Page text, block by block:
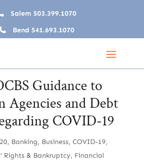
Salem 503.399.1070
Bend 541.693.1070
Guidance to
Agencies and Debt
COVID-19
, Banking, Business, COVID-19,
Rights & Bankruptcy, Financial